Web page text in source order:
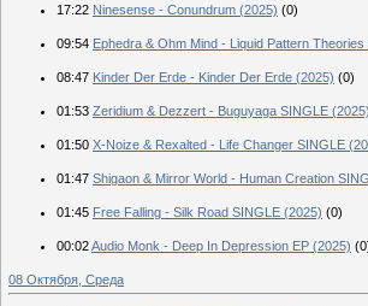
17:22 Ninesense - Conundrum (2025) (0)
09:54 Ephedra & Ohm Mind - Liquid Pattern Theories
08:47 Kinder Der Erde - Kinder Der Erde (2025) (0)
01:53 Zeridium & Dezzert - Buguyaga SINGLE (2025)
01:50 X-Noize & Rexalted - Life Changer SINGLE
01:47 Shigaon & Mirror World - Human Creation
01:45 Free Falling - Silk Road SINGLE (2025) (0)
00:02Audio Monk - Deep In Depression EP (2025)
08 Октября, Среда